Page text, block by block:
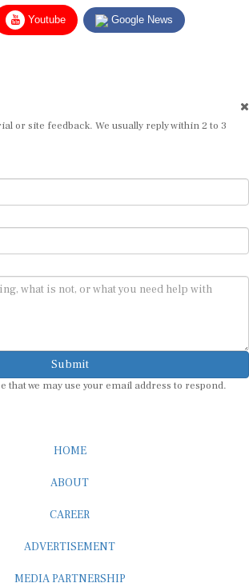
Youtube Google News
or site feedback. We usually reply within 2 to 3
Submit
that we may use your email address to respond.
HOME
ABOUT
CAREER
ADVERTISEMENT
MEDIA PARTNERSHIP